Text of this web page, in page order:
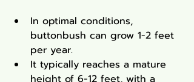
In optimal conditions,
buttonbush can grow 1-2 feet
per year.
It typically reaches a mature
height of 6-12 feet, with a